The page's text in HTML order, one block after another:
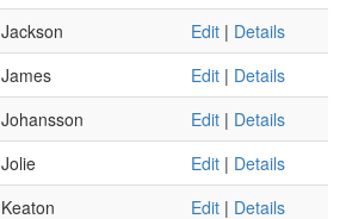
Jackson Edit | Details
James Edit | Details
Johansson Edit | Details
Jolie Edit | Details
Keaton Edit | Details